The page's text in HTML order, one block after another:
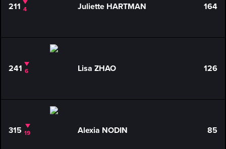
211 4 Juliette HARTMAN 164
241 6 Lisa ZHAO 126
315 19 Alexia NODIN 85